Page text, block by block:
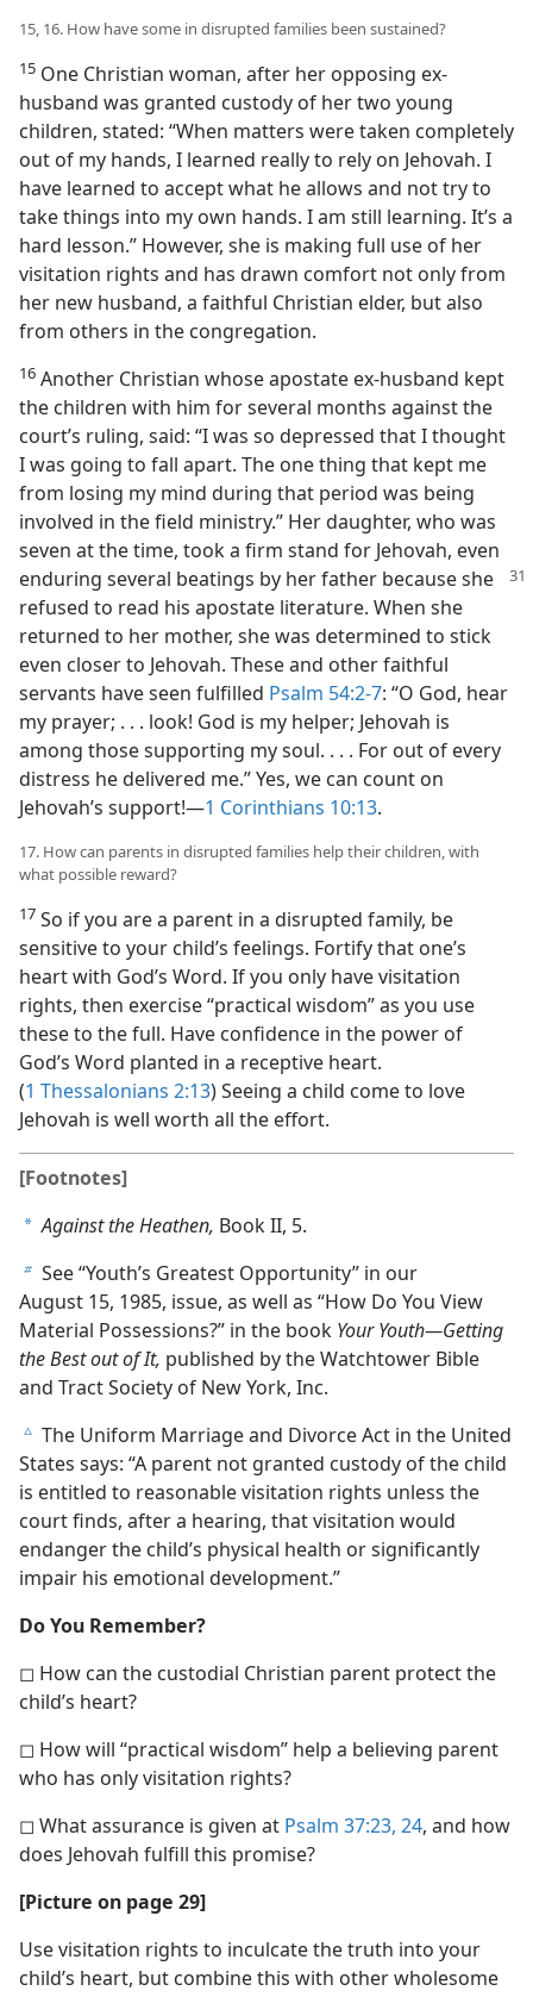
15, 16. How have some in disrupted families been sustained?
15 One Christian woman, after her opposing ex-
husband was granted custody of her two young
children, stated: “When matters were taken completely
out of my hands, I learned really to rely on Jehovah. I
have learned to accept what he allows and not try to
take things into my own hands. I am still learning. It’s a
hard lesson.” However, she is making full use of her
visitation rights and has drawn comfort not only from
her new husband, a faithful Christian elder, but also
from others in the congregation.
16 Another Christian whose apostate ex-husband kept
the children with him for several months against the
court’s ruling, said: “I was so depressed that I thought
I was going to fall apart. The one thing that kept me
from losing my mind during that period was being
involved in the field ministry.” Her daughter, who was
seven at the time, took a firm stand for Jehovah, even
enduring several beatings by her father because she
refused to read his apostate literature. When she
returned to her mother, she was determined to stick
even closer to Jehovah. These and other faithful
servants have seen fulfilled Psalm 54:2-7: “O God, hear
my prayer; . . . look! God is my helper; Jehovah is
among those supporting my soul. . . . For out of every
distress he delivered me.” Yes, we can count on
Jehovah’s support!​—1 Corinthians 10:13.
17. How can parents in disrupted families help their children, with
what possible reward?
17 So if you are a parent in a disrupted family, be
sensitive to your child’s feelings. Fortify that one’s
heart with God’s Word. If you only have visitation
rights, then exercise “practical wisdom” as you use
these to the full. Have confidence in the power of
God’s Word planted in a receptive heart.
(1 Thessalonians 2:13) Seeing a child come to love
Jehovah is well worth all the effort.
[Footnotes]
a Against the Heathen, Book II, 5.
b See “Youth’s Greatest Opportunity” in our
August 15, 1985, issue, as well as “How Do You View
Material Possessions?” in the book Your Youth​—Getting
the Best out of It, published by the Watchtower Bible
and Tract Society of New York, Inc.
c The Uniform Marriage and Divorce Act in the United
States says: “A parent not granted custody of the child
is entitled to reasonable visitation rights unless the
court finds, after a hearing, that visitation would
endanger the child’s physical health or significantly
impair his emotional development.”
Do You Remember?
◻ How can the custodial Christian parent protect the
child’s heart?
◻ How will “practical wisdom” help a believing parent
who has only visitation rights?
◻ What assurance is given at Psalm 37:23, 24, and how
does Jehovah fulfill this promise?
[Picture on page 29]
Use visitation rights to inculcate the truth into your
child’s heart, but combine this with other wholesome